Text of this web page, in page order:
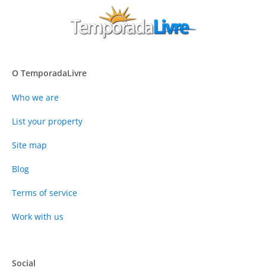
O TemporadaLivre
Who we are
List your property
Site map
Blog
Terms of service
Work with us
Social